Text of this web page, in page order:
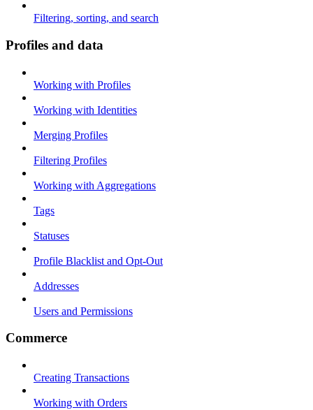
Filtering, sorting, and search
Profiles and data
Working with Profiles
Working with Identities
Merging Profiles
Filtering Profiles
Working with Aggregations
Tags
Statuses
Profile Blacklist and Opt-Out
Addresses
Users and Permissions
Commerce
Creating Transactions
Working with Orders